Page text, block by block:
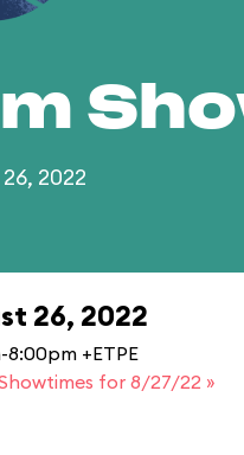
2022
26, 2022
+ETPE
for 8/27/22 »